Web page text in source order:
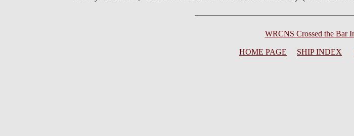
WRCNS Crossed the Bar
HOME PAGE SHIP INDEX